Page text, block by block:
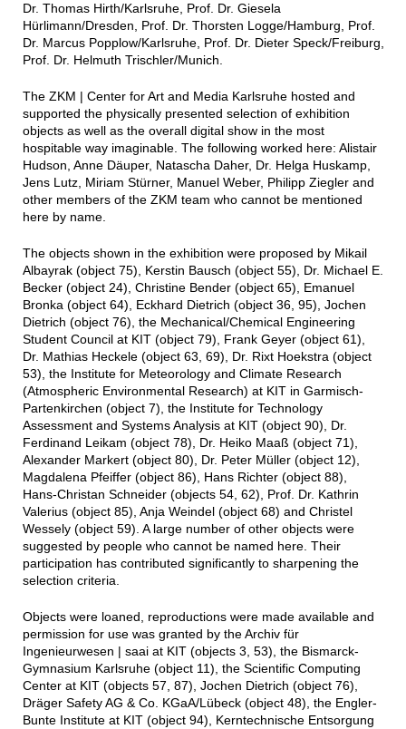
Dr. Thomas Hirth/Karlsruhe, Prof. Dr. Giesela
Hürlimann/Dresden, Prof. Dr. Thorsten Logge/Hamburg, Prof.
Dr. Marcus Popplow/Karlsruhe, Prof. Dr. Dieter Speck/Freiburg,
Prof. Dr. Helmuth Trischler/Munich.
The ZKM | Center for Art and Media Karlsruhe hosted and
supported the physically presented selection of exhibition
objects as well as the overall digital show in the most
hospitable way imaginable. The following worked here: Alistair
Hudson, Anne Däuper, Natascha Daher, Dr. Helga Huskamp,
Jens Lutz, Miriam Stürner, Manuel Weber, Philipp Ziegler and
other members of the ZKM team who cannot be mentioned
here by name.
The objects shown in the exhibition were proposed by Mikail
Albayrak (object 75), Kerstin Bausch (object 55), Dr. Michael E.
Becker (object 24), Christine Bender (object 65), Emanuel
Bronka (object 64), Eckhard Dietrich (object 36, 95), Jochen
Dietrich (object 76), the Mechanical/Chemical Engineering
Student Council at KIT (object 79), Frank Geyer (object 61),
Dr. Mathias Heckele (object 63, 69), Dr. Rixt Hoekstra (object
53), the Institute for Meteorology and Climate Research
(Atmospheric Environmental Research) at KIT in Garmisch-
Partenkirchen (object 7), the Institute for Technology
Assessment and Systems Analysis at KIT (object 90), Dr.
Ferdinand Leikam (object 78), Dr. Heiko Maaß (object 71),
Alexander Markert (object 80), Dr. Peter Müller (object 12),
Magdalena Pfeiffer (object 86), Hans Richter (object 88),
Hans-Christan Schneider (objects 54, 62), Prof. Dr. Kathrin
Valerius (object 85), Anja Weindel (object 68) and Christel
Wessely (object 59). A large number of other objects were
suggested by people who cannot be named here. Their
participation has contributed significantly to sharpening the
selection criteria.
Objects were loaned, reproductions were made available and
permission for use was granted by the Archiv für
Ingenieurwesen | saai at KIT (objects 3, 53), the Bismarck-
Gymnasium Karlsruhe (object 11), the Scientific Computing
Center at KIT (objects 57, 87), Jochen Dietrich (object 76),
Dräger Safety AG & Co. KGaA/Lübeck (object 48), the Engler-
Bunte Institute at KIT (object 94), Kerntechnische Entsorgung